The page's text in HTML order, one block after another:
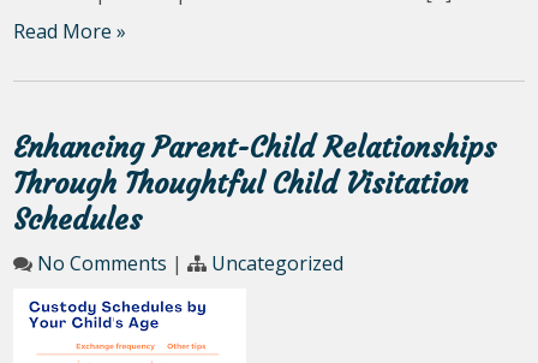
Read More »
Enhancing Parent-Child Relationships
Through Thoughtful Child Visitation
Schedules
No Comments | Uncategorized